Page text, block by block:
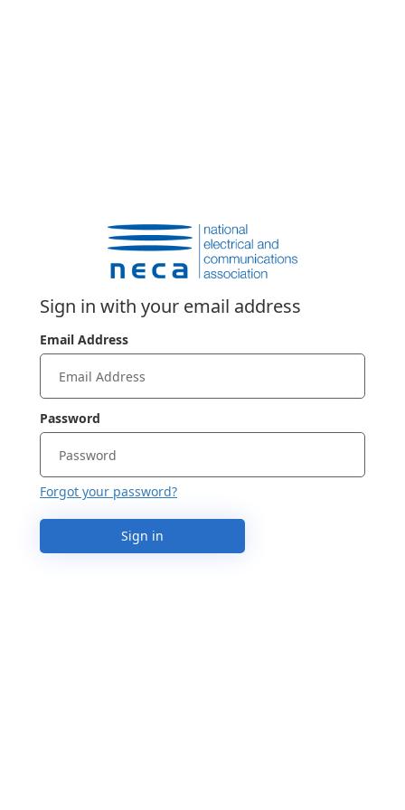
Sign in with your email address
Email Address
Password
Forgot your password?
Sign in